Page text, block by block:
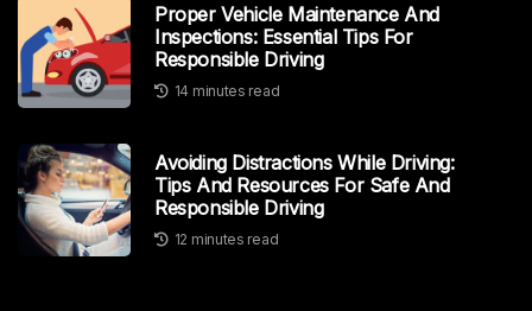
Proper Vehicle Maintenance And
Inspections: Essential Tips For
Responsible Driving
14 minutes read
Avoiding Distractions While Driving:
Tips And Resources For Safe And
Responsible Driving
12 minutes read